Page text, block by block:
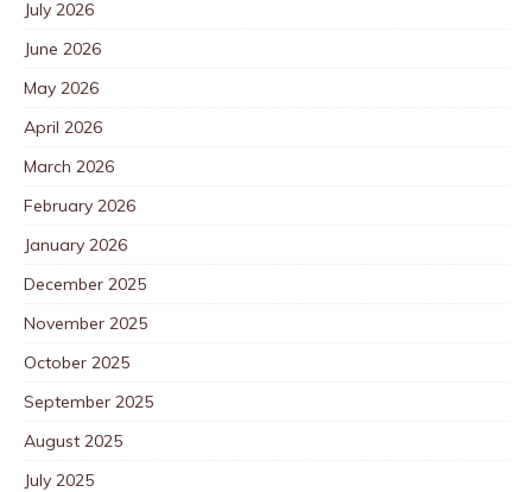
July 2026
June 2026
May 2026
April 2026
March 2026
February 2026
January 2026
December 2025
November 2025
October 2025
September 2025
August 2025
July 2025